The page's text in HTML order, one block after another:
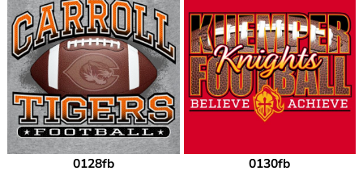
0128fb 0130fb